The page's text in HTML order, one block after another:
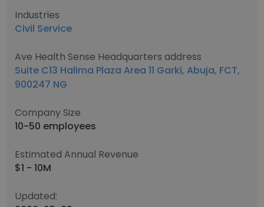
Industries
Civil Service
Ave Health Sense Headquarters address
Suite C13 Halima Plaza Area 11 Garki, Abuja, FCT,
900247 NG
Company Size
10-50 employees
Estimated Annual Revenue
$1 - 10M
Updated: